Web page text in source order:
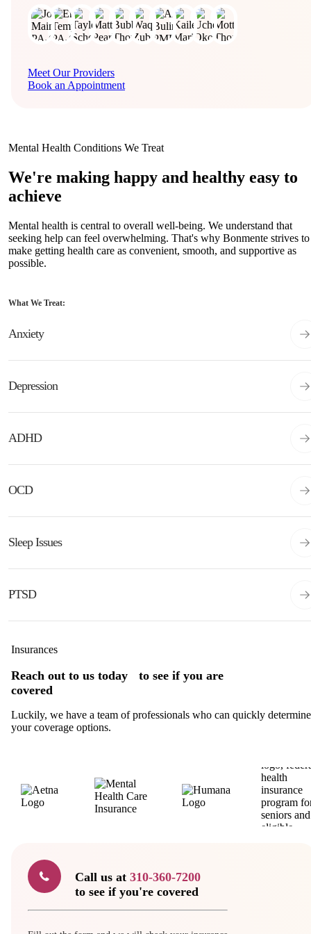
Meet Our Providers
Book an Appointment
Mental Health Conditions We Treat
We're making happy and healthy easy to
achieve
Mental health is central to overall well-being. We understand that
seeking help can feel overwhelming. That's why Bonmente strives to
make getting health care as convenient, smooth, and supportive as
possible.
What We Treat:
Anxiety
Depression
ADHD
OCD
Sleep Issues
PTSD
Insurances
Reach out to us today to see if you are
covered
Luckily, we have a team of professionals who can quickly determine
your coverage options.
Call us at 310-360-7200
to see if you're covered